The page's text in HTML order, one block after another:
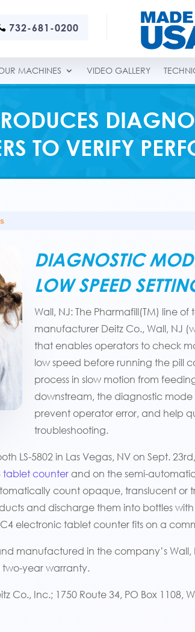
732-681-0200
MACHINES VIDEO GALLERY
TO VERIFY
DIAGNOSTIC
LOW SPEED
Wall, NJ: The Pharmafill(TM) line
manufacturer Deitz Co., Wall, NJ
that enables operators to check
low speed before running the pill
process in slow motion from
downstream, the diagnostic
prevent operator error, and help
troubleshooting.
LS-5802 in Las Vegas, NV on Sept.
tablet counter and on the semi-
count opaque, translucent or
and discharge them into bottles
electronic tablet counter fits on a
manufactured in the company’s
two-year warranty.
Inc.; 1750 Route 34, PO Box 1108,